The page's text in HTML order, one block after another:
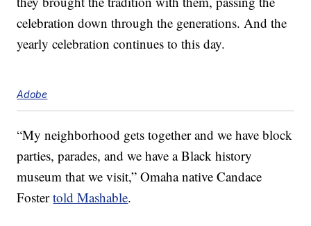
celebration down through the generations. And the
yearly celebration continues to this day.
Adobe
“My neighborhood gets together and we have block
parties, parades, and we have a Black history
museum that we visit,” Omaha native Candace
Fostertold Mashable.